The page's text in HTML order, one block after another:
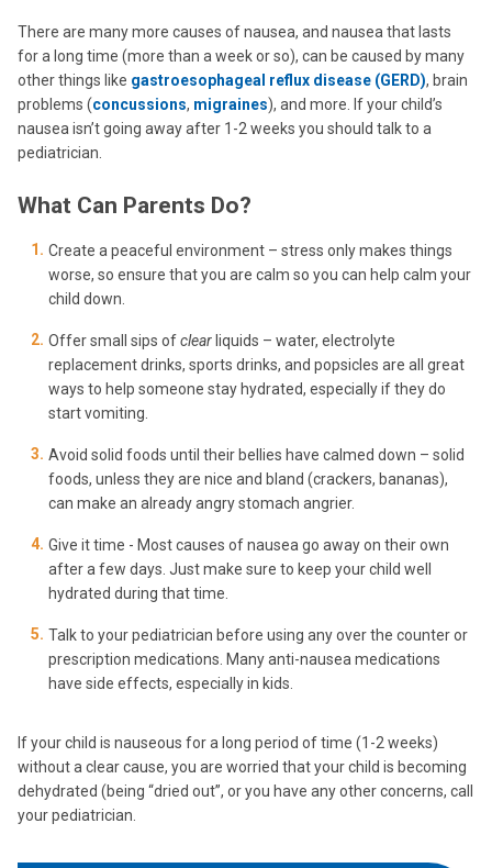
There are many more causes of nausea, and nausea that lasts
for a long time (more than a week or so), can be caused by many
other things like gastroesophageal reflux disease (GERD), brain
problems (concussions, migraines), and more. If your child’s
nausea isn’t going away after 1-2 weeks you should talk to a
pediatrician.
What Can Parents Do?
Create a peaceful environment – stress only makes things
worse, so ensure that you are calm so you can help calm your
child down.
Offer small sips ofclear liquids – water, electrolyte
replacement drinks, sports drinks, and popsicles are all great
ways to help someone stay hydrated, especially if they do
start vomiting.
Avoid solid foods until their bellies have calmed down – solid
foods, unless they are nice and bland (crackers, bananas),
can make an already angry stomach angrier.
Give it time - Most causes of nausea go away on their own
after a few days. Just make sure to keep your child well
hydrated during that time.
Talk to your pediatrician before using any over the counter or
prescription medications. Many anti-nausea medications
have side effects, especially in kids.
If your child is nauseous for a long period of time (1-2 weeks)
without a clear cause, you are worried that your child is becoming
dehydrated (being “dried out”, or you have any other concerns, call
your pediatrician.